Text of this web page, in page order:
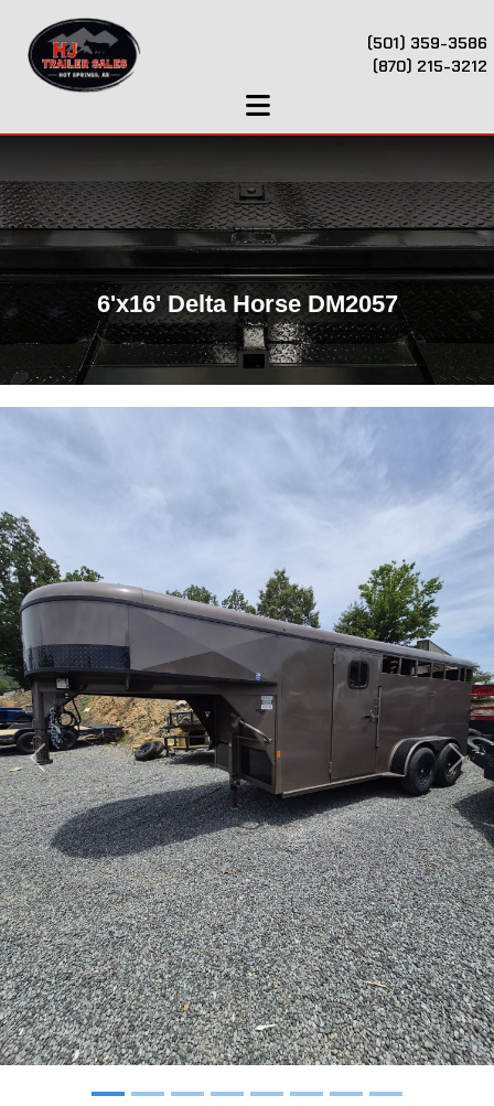
(501) 359-3586
(870) 215-3212
6'x16' Delta Horse DM2057
Previous Next